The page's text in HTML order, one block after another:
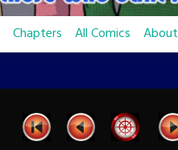
Chapters All Comics About